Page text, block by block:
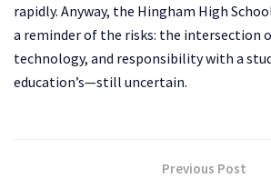
rapidly. Anyway, the Hingham High
a reminder of the risks: the intersection
technology, and responsibility with a
education’s—still uncertain.
Previous Post